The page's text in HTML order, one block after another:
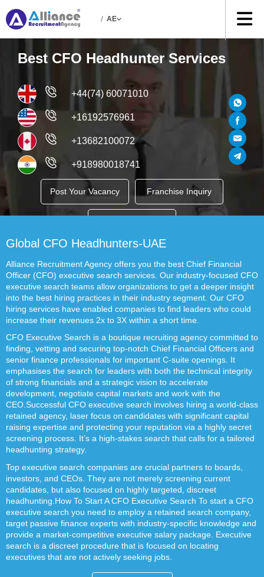
/ AE
Best CFO Headhunter Services
+44(74) 60071010
+16192576961
+13682100072
+918980018741
Post Your Vacancy Franchise Inquiry
Global CFO Headhunters-UAE
Alliance Recruitment Agency offers you the best Chief Financial
Officer (CFO) executive search services. Our industry-focused CFO
executive search teams allow organizations to get a deeper insight
into the best hiring practices in their industry segment. Our CFO
hiring services have enabled companies to find leaders who could
increase their revenues 2x to 3X within a short time.
CFO Executive Search is a boutique recruiting agency committed to
finding, vetting and securing top-notch Chief Financial Officers and
senior finance professionals for important C-suite openings. It
emphasises the search for leaders with both the technical integrity
of strong financials and a strategic vision to accelerate
development, negotiate capital markets and work with the
CEO.Successful CFO executive search involves hiring a world-class
retained agency, laser focus on candidates with significant capital
raising expertise and protecting your reputation via a highly secret
screening process. It’s a high-stakes search that calls for a tailored
headhunting strategy.
Top executive search companies are crucial partners to boards,
investors, and CEOs. They are not merely screening current
candidates, but also focused on highly targeted, discreet
headhunting.How To Start A CFO Executive Search To start a CFO
executive search you need to employ a retained search company,
target passive finance experts with industry-specific knowledge and
provide a market-competitive executive salary package. Executive
search is a discreet procedure that is focused on locating
executives that are not actively seeking jobs.